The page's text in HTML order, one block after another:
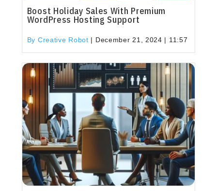
Boost Holiday Sales With Premium
WordPress Hosting Support
By Creative Robot | December 21, 2024 | 11:57